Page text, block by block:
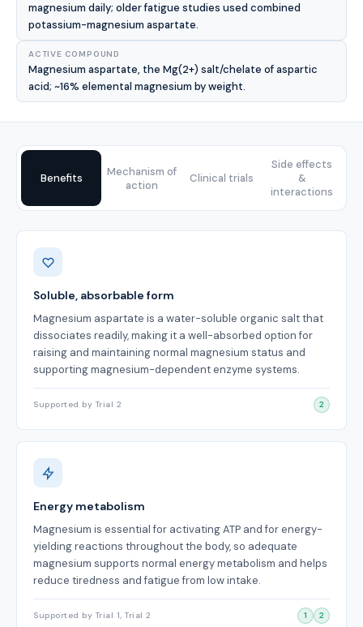
magnesium daily; older fatigue studies used combined
potassium-magnesium aspartate.
ACTIVE COMPOUND
Magnesium aspartate, the Mg(2+) salt/chelate of aspartic
acid; ~16% elemental magnesium by weight.
Benefits
Mechanism of
action
Clinical trials
Side effects
&
interactions
Benefits
Soluble, absorbable form
Magnesium aspartate is a water-soluble organic salt that
dissociates readily, making it a well-absorbed option for
raising and maintaining normal magnesium status and
supporting magnesium-dependent enzyme systems.
Supported by Trial 2 2
Energy metabolism
Magnesium is essential for activating ATP and for energy-
yielding reactions throughout the body, so adequate
magnesium supports normal energy metabolism and helps
reduce tiredness and fatigue from low intake.
Supported by Trial 1, Trial 2 1 2